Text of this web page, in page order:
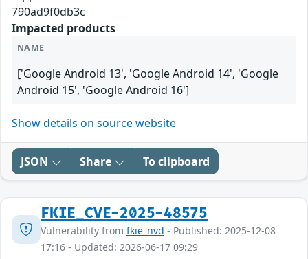
790ad9f0db3c
Impacted products
NAME
['Google Android 13', 'Google Android 14', 'Google
Android 15', 'Google Android 16']
Show details on source website
JSON Share To clipboard
FKIE_CVE-2025-48575
Vulnerability from fkie_nvd - Published: 2025-12-08
17:16 - Updated: 2026-06-17 09:29